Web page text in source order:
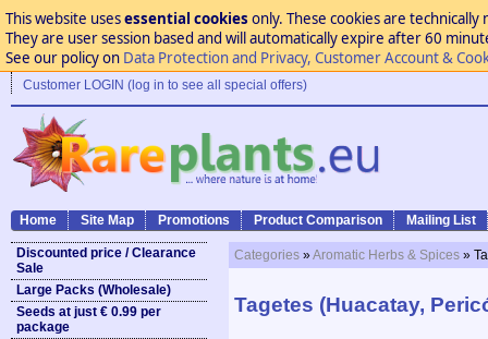
This website usesessential cookies only. These cookies are
They are user session based and will automatically expire after 60
See our policy on Data Protection and Privacy, Customer Account &
Customer LOGIN (log in to see all special offers)
Home Site Map Promotions Product Comparison Mailing List
Discounted price / Clearance
Sale
Large Packs (Wholesale)
Seeds at just € 0.99 per
package
Categories »Aromatic Herbs & Spices »
Tagetes (Huacatay,